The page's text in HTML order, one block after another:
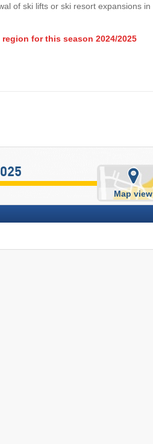
of ski lifts or ski resort expansions in
for this season 2024/2025
Map view